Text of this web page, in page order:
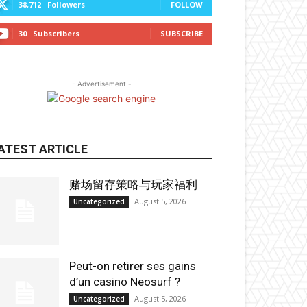
38,712 Followers FOLLOW
30 Subscribers SUBSCRIBE
- Advertisement -
ARTICLE
赌场留存策略与玩家福利
Uncategorized August 5, 2026
Peut-on retirer ses gains
d’un casino Neosurf ?
Uncategorized August 5, 2026